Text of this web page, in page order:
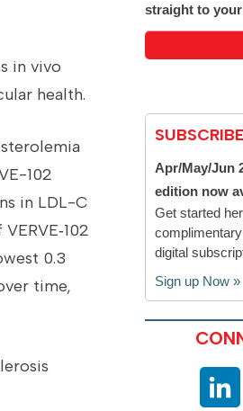
in vivo
health.
102
in LDL-C
0.3
time,
straight to
Apr/May/Jun
edition now
Get started
digital
Sign up Now »